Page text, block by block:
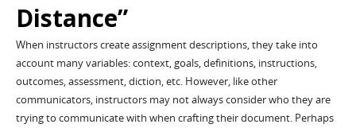
Distance”
When instructors create assignment descriptions, they take into
account many variables: context, goals, definitions, instructions,
outcomes, assessment, diction, etc. However, like other
communicators, instructors may not always consider who they are
trying to communicate with when crafting their document. Perhaps